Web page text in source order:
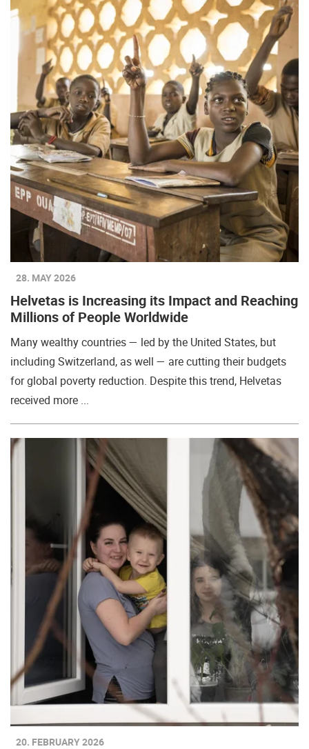
28. MAY 2026
Helvetas is Increasing its Impact and Reaching
Millions of People Worldwide
Many wealthy countries — led by the United States, but
including Switzerland, as well — are cutting their budgets
for global poverty reduction. Despite this trend, Helvetas
received more ...
20. FEBRUARY 2026